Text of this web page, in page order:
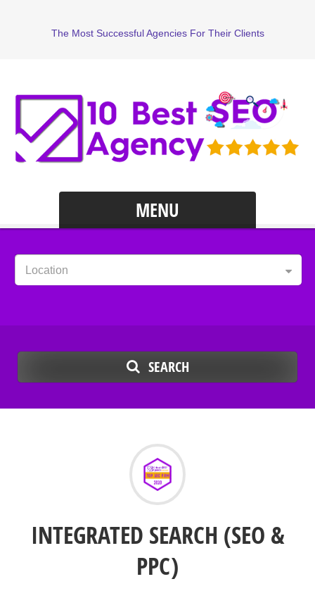
The Most Successful Agencies For Their Clients
MENU
Location
SEARCH
INTEGRATED SEARCH (SEO &
PPC)